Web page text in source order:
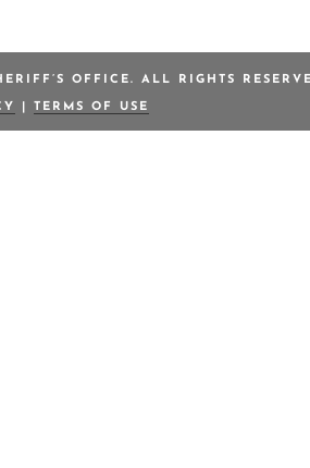
OFFICE. ALL RIGHTS
TERMS OF USE